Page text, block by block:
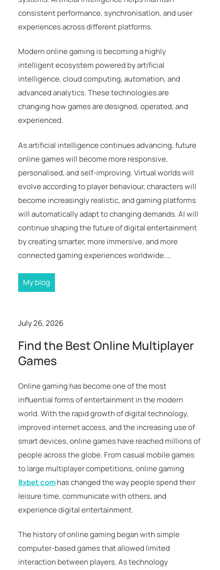
consistent performance, synchronisation, and user
experiences across different platforms.
Modern online gaming is becoming a highly
intelligent ecosystem powered by artificial
intelligence, cloud computing, automation, and
advanced analytics. These technologies are
changing how games are designed, operated, and
experienced.
As artificial intelligence continues advancing, future
online games will become more responsive,
personalised, and self-improving. Virtual worlds will
evolve according to player behaviour, characters will
become increasingly realistic, and gaming platforms
will automatically adapt to changing demands. AI will
continue shaping the future of digital entertainment
by creating smarter, more immersive, and more
connected gaming experiences worldwide.…
My blog
July 26, 2026
Find the Best Online Multiplayer
Games
Online gaming has become one of the most
influential forms of entertainment in the modern
world. With the rapid growth of digital technology,
improved internet access, and the increasing use of
smart devices, online games have reached millions of
people across the globe. From casual mobile games
to large multiplayer competitions, online gaming
8xbet comhas changed the way people spend their
leisure time, communicate with others, and
experience digital entertainment.
The history of online gaming began with simple
computer-based games that allowed limited
interaction between players. As technology